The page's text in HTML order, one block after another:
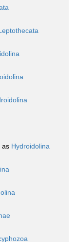
as Hydroidolina